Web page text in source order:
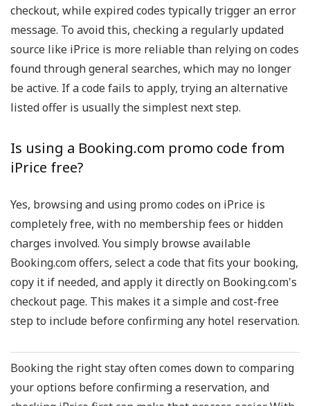
checkout, while expired codes typically trigger an error
message. To avoid this, checking a regularly updated
source like iPrice is more reliable than relying on codes
found through general searches, which may no longer
be active. If a code fails to apply, trying an alternative
listed offer is usually the simplest next step.
Is using a Booking.com promo code from
iPrice free?
Yes, browsing and using promo codes on iPrice is
completely free, with no membership fees or hidden
charges involved. You simply browse available
Booking.com offers, select a code that fits your booking,
copy it if needed, and apply it directly on Booking.com's
checkout page. This makes it a simple and cost-free
step to include before confirming any hotel reservation.
Booking the right stay often comes down to comparing
your options before confirming a reservation, and